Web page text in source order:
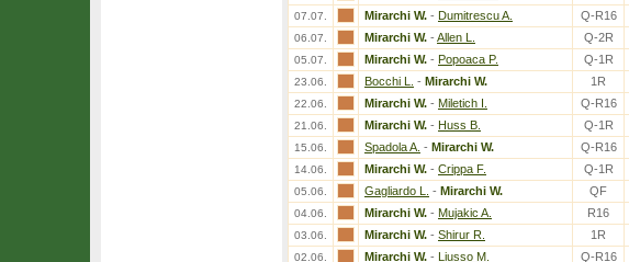
07.07. Mirarchi W. - Dumitrescu A. Q-R16
06.07. Mirarchi W. - Allen L. Q-2R
05.07. Mirarchi W. - Popoaca P. Q-1R
23.06. Bocchi L. - Mirarchi W. 1R
22.06. Mirarchi W. - Miletich I. Q-R16
21.06. Mirarchi W. - Huss B. Q-1R
15.06. Spadola A. - Mirarchi W. Q-R16
14.06. Mirarchi W. - Crippa F. Q-1R
05.06. Gagliardo L. - Mirarchi W. QF
04.06. Mirarchi W. - Mujakic A. R16
03.06. Mirarchi W. - Shirur R. 1R
02.06. Mirarchi W. - Liusso M. Q-R16